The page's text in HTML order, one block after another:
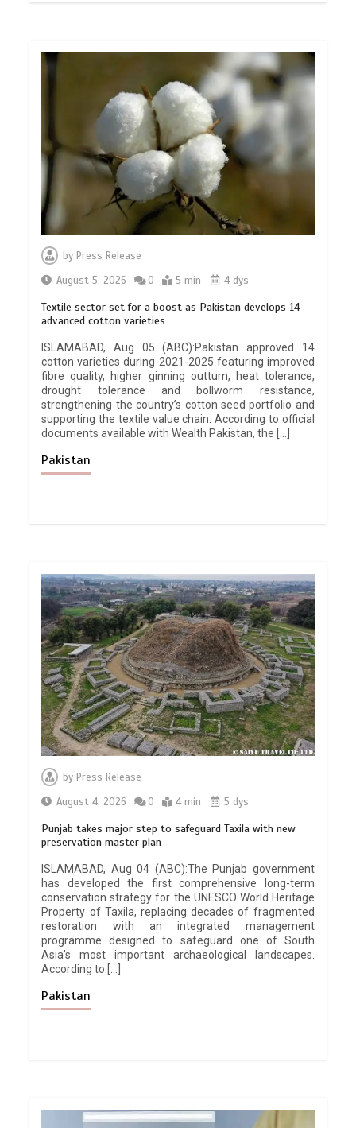
by Press Release
August 5, 2026
0 5 min 4 dys
Textile sector set for a boost as Pakistan develops 14
advanced cotton varieties
ISLAMABAD, Aug 05 (ABC):Pakistan approved 14
cotton varieties during 2021-2025 featuring improved
fibre quality, higher ginning outturn, heat tolerance,
drought tolerance and bollworm resistance,
strengthening the country’s cotton seed portfolio and
supporting the textile value chain. According to official
documents available with Wealth Pakistan, the […]
Pakistan
by Press Release
August 4, 2026
0 4 min 5 dys
Punjab takes major step to safeguard Taxila with new
preservation master plan
ISLAMABAD, Aug 04 (ABC):The Punjab government
has developed the first comprehensive long-term
conservation strategy for the UNESCO World Heritage
Property of Taxila, replacing decades of fragmented
restoration with an integrated management
programme designed to safeguard one of South
Asia’s most important archaeological landscapes.
According to […]
Pakistan